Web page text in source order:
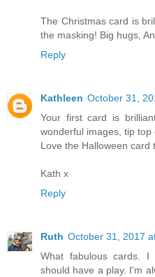
The Christmas card is
the masking! Big hugs,
Reply
Kathleen October 31,
Your first card is
wonderful images, tip top
Love the Halloween card
Kath x
Reply
Ruth October 31, 2017
What fabulous cards.
should have a play. I'm